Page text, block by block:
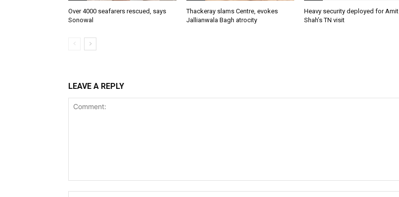
Over 4000 seafarers rescued, says
Sonowal
Thackeray slams Centre, evokes
Jallianwala Bagh atrocity
Heavy security deployed for Amit
Shah’s TN visit
LEAVE A REPLY